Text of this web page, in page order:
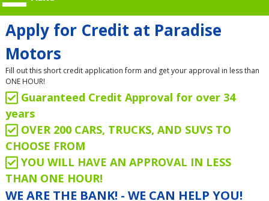
Apply for Credit at Paradise
Motors
Fill out this short credit application form and get your approval in less than
ONE HOUR!
Guaranteed Credit Approval for over 34
years
OVER 200 CARS, TRUCKS, AND SUVS TO
CHOOSE FROM
YOU WILL HAVE AN APPROVAL IN LESS
THAN ONE HOUR!
WE ARE THE BANK! - WE CAN HELP YOU!